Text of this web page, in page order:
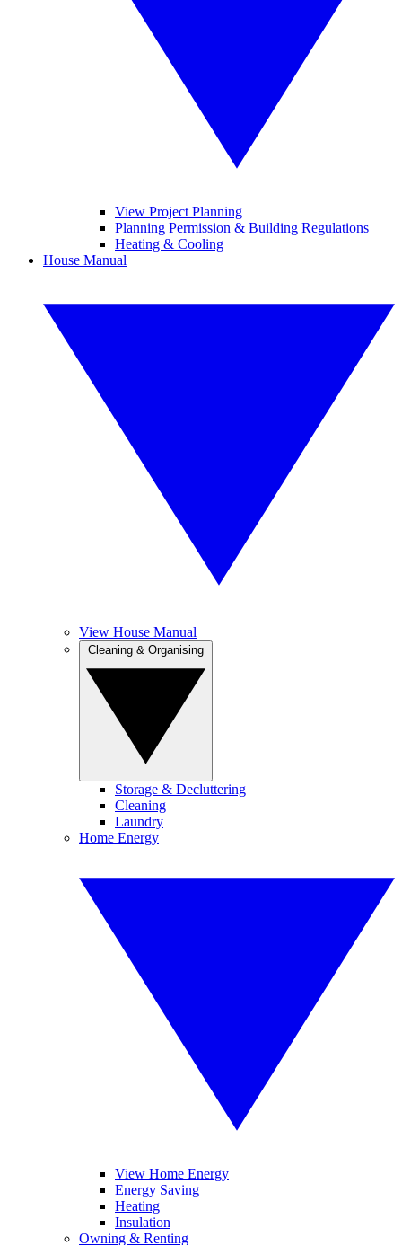
View Project Planning
Planning Permission & Building Regulations
Heating & Cooling
House Manual
View House Manual
Storage & Decluttering
Cleaning
Laundry
Home Energy
View Home Energy
Energy Saving
Heating
Insulation
Owning & Renting